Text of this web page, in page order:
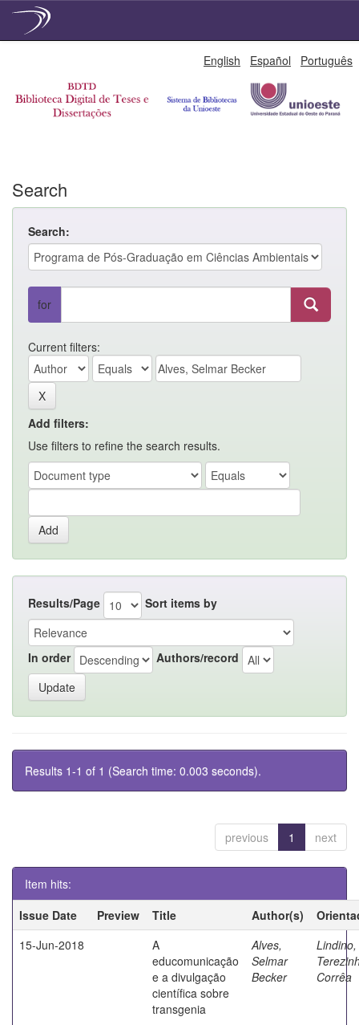
English Español Português
Search
Search:
for
Current filters:
Add filters:
Use filters to refine the search results.
Results/Page Sort items by
In order Authors/record
Results 1-1 of 1 (Search time: 0.003 seconds).
previous 1 next
Item hits:
Issue Date
Preview Title Author(s)
15-Jun-2018
A
educomunicação
e a divulgação
científica sobre
transgenia
Alves,
Selmar
Becker
Lindino,
Corrêa